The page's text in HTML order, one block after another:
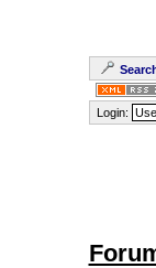
Login: